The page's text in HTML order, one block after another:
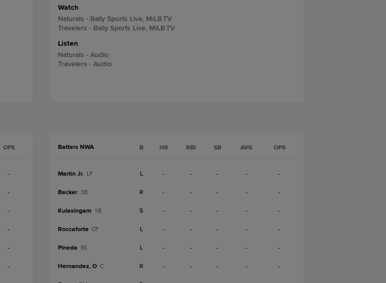
Watch
Naturals - Bally Sports Live, MiLB.TV
Travelers - Bally Sports Live, MiLB.TV
Listen
Naturals - Audio
Travelers - Audio
OPS
-
-
-
-
-
-
Batters NWA B HR RBI SB AVG OPS
Martin Jr. LF L - - - - -
Becker 3B R - - - - -
Kulasingam 1B S - - - - -
Roccaforte CF L - - - - -
Pineda SS L - - - - -
Hernandez, O C R - - - - -